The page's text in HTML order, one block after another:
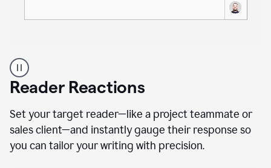
professional
using
the
Paraphraser
agent
Reader Reactions
Set your target reader—like a project teammate or
sales client—and instantly gauge their response so
you can tailor your writing with precision.